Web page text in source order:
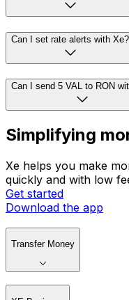
Can I set rate alerts with Xe?
Can I send 5 VAL to RON
Simplifying
Xe helps you make
quickly and with low
Get started
Download the app
Transfer Money